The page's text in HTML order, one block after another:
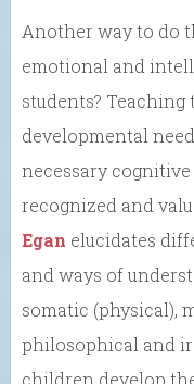
Another way to do
emotional and
students?
developmental
necessary
recognized and
Egan elucidates
and ways of
somatic (physical),
philosophical and